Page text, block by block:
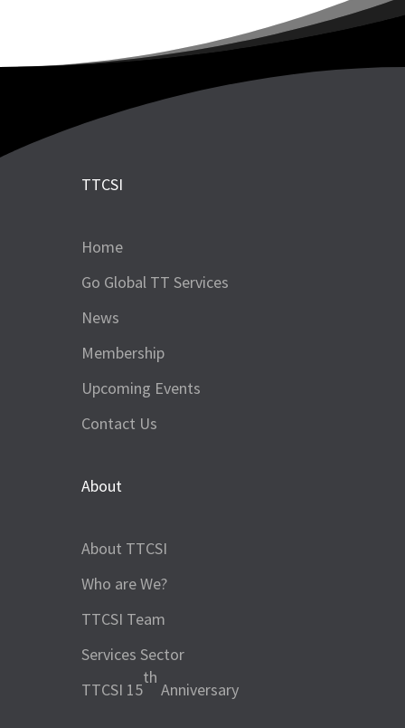
TTCSI
Home
Go Global TT Services
News
Membership
Upcoming Events
Contact Us
About
About TTCSI
Who are We?
TTCSI Team
Services Sector
TTCSI 15
th
Anniversary